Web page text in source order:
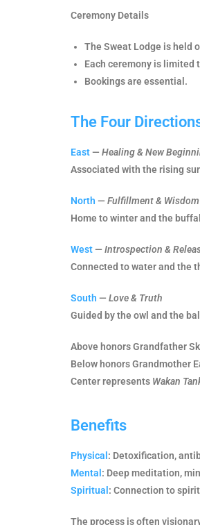
Ceremony Details
The Sweat Lodge is held
Each ceremony is limited
Bookings are essential.
The Four
East— Healing & New
Associated with the rising
North — Fulfillment & Wisdom
Home to winter and the
West— Introspection &
Connected to water and the
South — Love & Truth
Guided by the owl and the
Above honors Grandfather
Below honors Grandmother
Center represents Wakan
Benefits
Physical : Detoxification,
Mental : Deep meditation,
Spiritual : Connection to
The process is often